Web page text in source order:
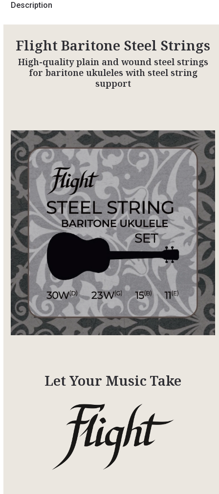
Description
Flight Baritone Steel Strings
High-quality plain and wound steel strings
for baritone ukuleles with steel string
support
Let Your Music Take